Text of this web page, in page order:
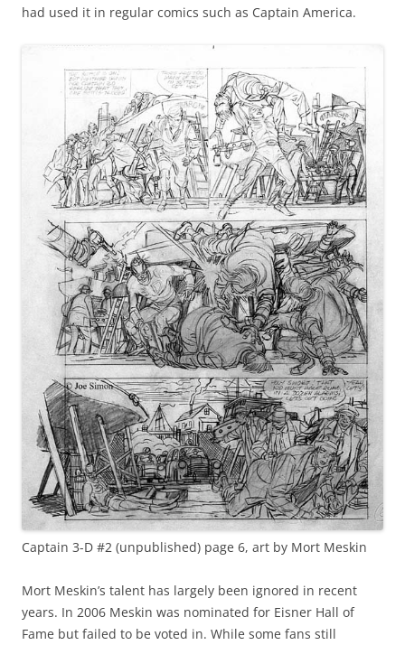
had used it in regular comics such as Captain America.
Captain 3-D #2 (unpublished) page 6, art by Mort Meskin
Mort Meskin’s talent has largely been ignored in recent
years. In 2006 Meskin was nominated for Eisner Hall of
Fame but failed to be voted in. While some fans still